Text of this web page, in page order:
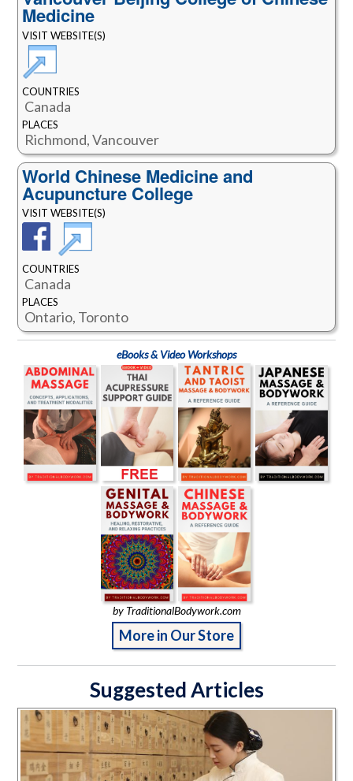
Medicine
VISIT WEBSITE(S)
COUNTRIES
Canada
PLACES
Richmond, Vancouver
World Chinese Medicine and
Acupuncture College
VISIT WEBSITE(S)
COUNTRIES
Canada
PLACES
Ontario, Toronto
eBooks & Video Workshops
by TraditionalBodywork.com
More in Our Store
Suggested Articles